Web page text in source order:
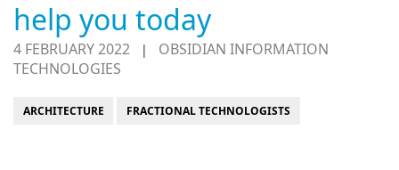
help you today
4 FEBRUARY 2022 | OBSIDIAN INFORMATION
TECHNOLOGIES
ARCHITECTURE FRACTIONAL TECHNOLOGISTS